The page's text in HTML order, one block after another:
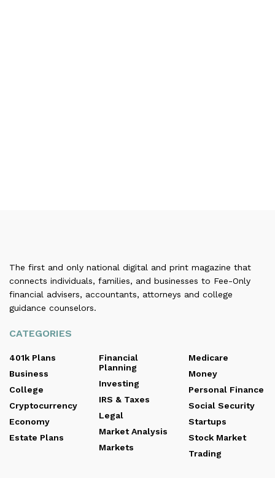
The first and only national digital and print magazine that
connects individuals, families, and businesses to Fee-Only
financial advisers, accountants, attorneys and college
guidance counselors.
CATEGORIES
401k Plans
Business
College
Cryptocurrency
Economy
Estate Plans
Financial
Planning
Investing
IRS & Taxes
Legal
Market Analysis
Markets
Medicare
Money
Personal Finance
Social Security
Startups
Stock Market
Trading